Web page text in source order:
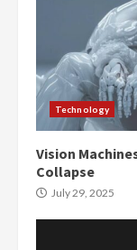
Technology
Vision
Collapse
July 29, 2025